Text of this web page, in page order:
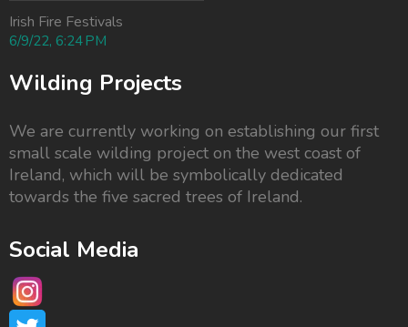
Irish Fire Festivals
6/9/22, 6:24 PM
Wilding Projects
We are currently working on establishing our first
small scale wilding project on the west coast of
Ireland, which will be symbolically dedicated
towards the five sacred trees of Ireland.
Social Media